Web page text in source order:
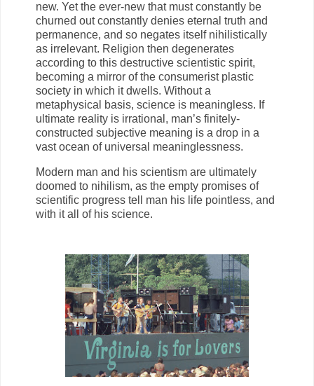
new. Yet the ever-new that must constantly be
churned out constantly denies eternal truth and
permanence, and so negates itself nihilistically
as irrelevant. Religion then degenerates
according to this destructive scientistic spirit,
becoming a mirror of the consumerist plastic
society in which it dwells. Without a
metaphysical basis, science is meaningless. If
ultimate reality is irrational, man’s finitely-
constructed subjective meaning is a drop in a
vast ocean of universal meaninglessness.
Modern man and his scientism are ultimately
doomed to nihilism, as the empty promises of
scientific progress tell man his life pointless, and
with it all of his science.